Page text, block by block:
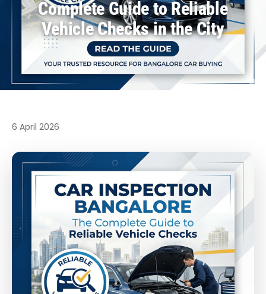
Complete Guide to Reliable
Vehicle Checks in the City
6 April 2026